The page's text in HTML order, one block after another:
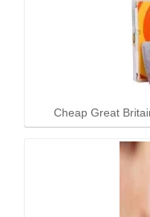
Cheap Great